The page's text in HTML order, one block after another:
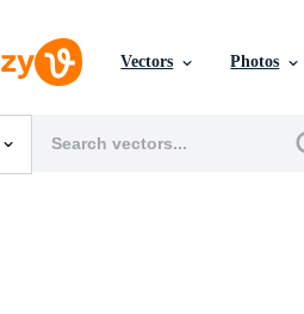
Vectors Photos